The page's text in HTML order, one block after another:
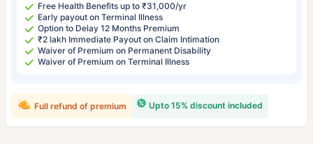
Free Health Benefits up to ₹31,000/yr
Early payout on Terminal Illness
Option to Delay 12 Months Premium
₹2 lakh Immediate Payout on Claim Intimation
Waiver of Premium on Permanent Disability
Waiver of Premium on Terminal Illness
Upto 15% discount included
Full refund of premium